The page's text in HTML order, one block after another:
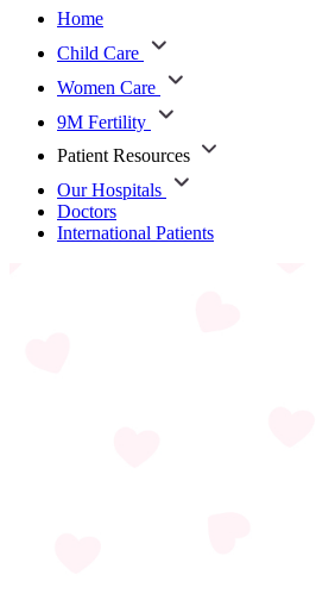
Home
Child Care
Women Care
9M Fertility
Patient Resources
Our Hospitals
Doctors
International Patients